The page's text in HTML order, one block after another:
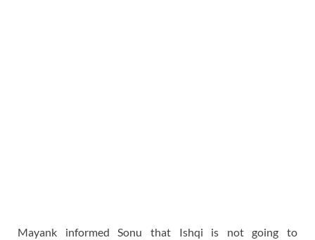
Mayank informed Sonu that Ishqi is not going to